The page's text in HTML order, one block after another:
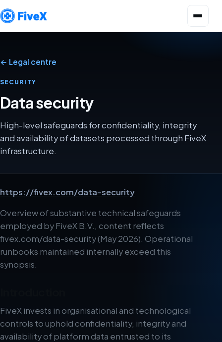
← Legal centre
SECURITY
Data security
High-level safeguards for confidentiality, integrity
and availability of datasets processed through FiveX
infrastructure.
https://fivex.com/data-security
Overview of substantive technical safeguards
employed by FiveX B.V., content reflects
fivex.com/data-security (May 2026). Operational
runbooks maintained internally exceed this
synopsis.
FiveX invests in organisational and technological
controls to uphold confidentiality, integrity and
availability of platform data entrusted to its